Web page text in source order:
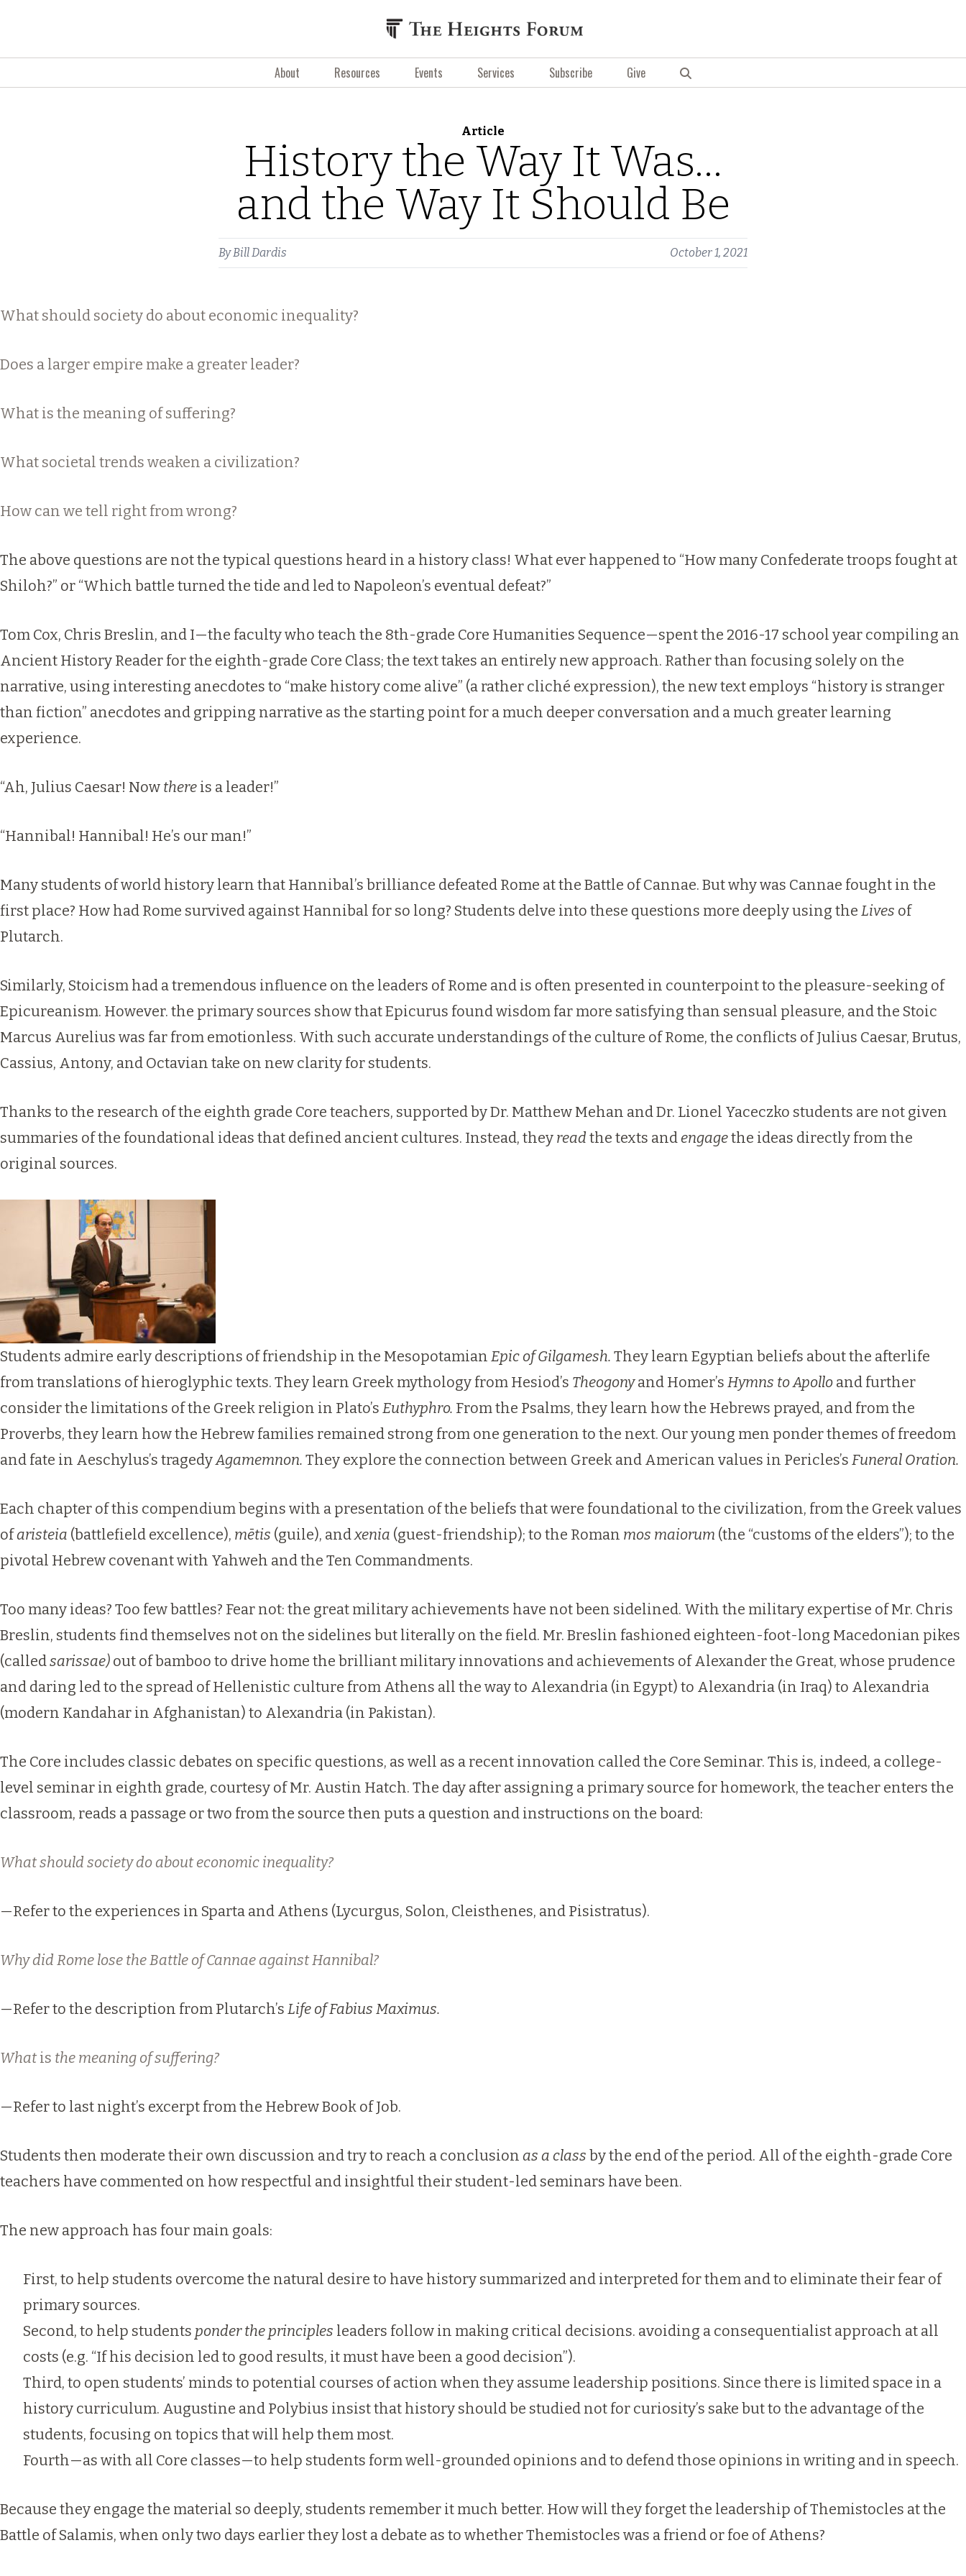
About Resources Events Services Subscribe Give
Article
History the Way It Was…
and the Way It Should Be
ByBill Dardis October 1, 2021
What should society do about economic inequality?
Does a larger empire make a greater leader?
What is the meaning of suffering?
What societal trends weaken a civilization?
How can we tell right from wrong?
The above questions are not the typical questions heard in a history class! What ever happened to “How many Confederate troops fought at
Shiloh?” or “Which battle turned the tide and led to Napoleon’s eventual defeat?”
Tom Cox, Chris Breslin, and I—the faculty who teach the 8th-grade Core Humanities Sequence—spent the 2016-17 school year compiling an
Ancient History Reader for the eighth-grade Core Class; the text takes an entirely new approach. Rather than focusing solely on the
narrative, using interesting anecdotes to “make history come alive” (a rather cliché expression), the new text employs “history is stranger
than fiction” anecdotes and gripping narrative as the starting point for a much deeper conversation and a much greater learning
experience.
“Ah, Julius Caesar! Now there is a leader!”
“Hannibal! Hannibal! He’s our man!”
Many students of world history learn that Hannibal’s brilliance defeated Rome at the Battle of Cannae. But why was Cannae fought in the
first place? How had Rome survived against Hannibal for so long? Students delve into these questions more deeply using the Lives of
Plutarch.
Similarly, Stoicism had a tremendous influence on the leaders of Rome and is often presented in counterpoint to the pleasure-seeking of
Epicureanism. However. the primary sources show that Epicurus found wisdom far more satisfying than sensual pleasure, and the Stoic
Marcus Aurelius was far from emotionless. With such accurate understandings of the culture of Rome, the conflicts of Julius Caesar, Brutus,
Cassius, Antony, and Octavian take on new clarity for students.
Thanks to the research of the eighth grade Core teachers, supported byDr. Matthew Mehan andDr. Lionel Yaceczko students are not given
summaries of the foundational ideas that defined ancient cultures. Instead, they readthe texts and engagethe ideas directly from the
original sources.
Students admire early descriptions of friendship in the Mesopotamian Epic of Gilgamesh. They learn Egyptian beliefs about the afterlife
from translations of hieroglyphic texts. They learn Greek mythology from Hesiod’s Theogonyand Homer’s Hymns to Apollo and further
consider the limitations of the Greek religion in Plato’s Euthyphro. From the Psalms, they learn how the Hebrews prayed, and from the
Proverbs, they learn how the Hebrew families remained strong from one generation to the next. Our young men ponder themes of freedom
and fate in Aeschylus’s tragedyAgamemnon. They explore the connection between Greek and American values in Pericles’s Funeral Oration.
Each chapter of this compendium begins with a presentation of the beliefs that were foundational to the civilization, from the Greek values
ofaristeia (battlefield excellence), mētis (guile), andxenia (guest-friendship); to the Roman mos maiorum (the “customs of the elders”); to the
pivotal Hebrew covenant with Yahweh and the Ten Commandments.
Too many ideas? Too few battles? Fear not: the great military achievements have not been sidelined. With the military expertise of Mr. Chris
Breslin, students find themselves not on the sidelines but literally on the field. Mr. Breslin fashioned eighteen-foot-long Macedonian pikes
(calledsarissae) out of bamboo to drive home the brilliant military innovations and achievements of Alexander the Great, whose prudence
and daring led to the spread of Hellenistic culture from Athens all the way to Alexandria (in Egypt) to Alexandria (in Iraq) to Alexandria
(modern Kandahar in Afghanistan) to Alexandria (in Pakistan).
The Core includes classic debates on specific questions, as well as a recent innovation called the Core Seminar. This is, indeed, a college-
level seminar in eighth grade, courtesy ofMr. Austin Hatch. The day after assigning a primary source for homework, the teacher enters the
classroom, reads a passage or two from the source then puts a question and instructions on the board:
What should society do about economic inequality?
—Refer to the experiences in Sparta and Athens (Lycurgus, Solon, Cleisthenes, and Pisistratus).
Why did Rome lose the Battle of Cannae against Hannibal?
—Refer to the description from Plutarch’s Life of Fabius Maximus.
Whatis the meaning of suffering?
—Refer to last night’s excerpt from the Hebrew Book of Job.
Students then moderate their own discussion and try to reach a conclusion as a class by the end of the period. All of the eighth-grade Core
teachers have commented on how respectful and insightful their student-led seminars have been.
The new approach has four main goals:
First, to help students overcome the natural desire to have history summarized and interpreted for them and to eliminate their fear of
primary sources.
Second, to help students ponder the principles leaders follow in making critical decisions. avoiding a consequentialist approach at all
costs (e.g. “If his decision led to good results, it must have been a good decision”).
Third, to open students’ minds to potential courses of action when they assume leadership positions. Since there is limited space in a
history curriculum. Augustine and Polybius insist that history should be studied not for curiosity’s sake but to the advantage of the
students, focusing on topics that will help them most.
Fourth—as with all Core classes—to help students form well-grounded opinions and to defend those opinions in writing and in speech.
Because they engage the material so deeply, students remember it much better. How will they forget the leadership of Themistocles at the
Battle of Salamis, when only two days earlier they lost a debate as to whether Themistocles was a friend or foe of Athens?